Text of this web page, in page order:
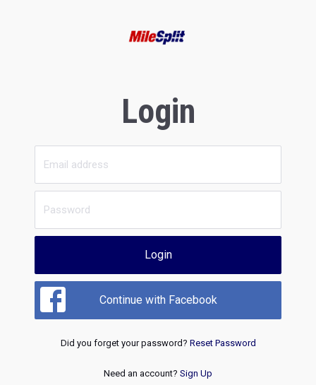
Login
Login
Continue with Facebook
Did you forget your password? Reset Password
Need an account? Sign Up